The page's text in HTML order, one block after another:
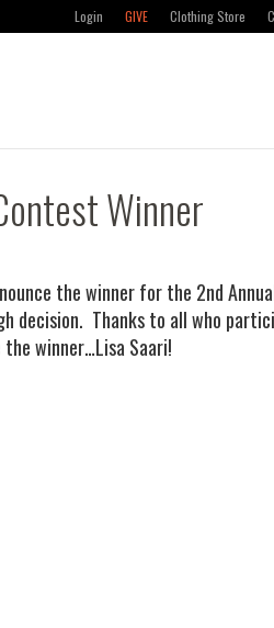
Login GIVE Clothing Store
Winner
the winner for the 2nd
decision. Thanks to all who
winner…Lisa Saari!